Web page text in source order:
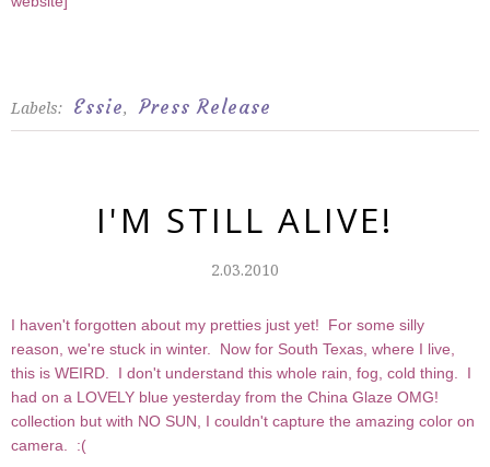
Labels: Essie, Press Release
I'M STILL ALIVE!
2.03.2010
I haven't forgotten about my pretties just yet! For some silly
reason, we're stuck in winter. Now for South Texas, where I live,
this is WEIRD. I don't understand this whole rain, fog, cold thing. I
had on a LOVELY blue yesterday from the China Glaze OMG!
collection but with NO SUN, I couldn't capture the amazing color on
camera. :(